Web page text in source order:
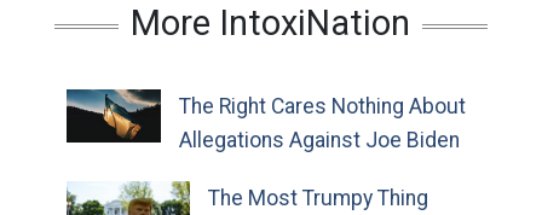
More IntoxiNation
The Right Cares Nothing About
Allegations Against Joe Biden
The Most Trumpy Thing